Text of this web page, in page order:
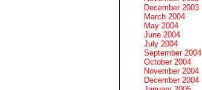
December 2003
March 2004
May 2004
June 2004
July 2004
September 2004
October 2004
November 2004
December 2004